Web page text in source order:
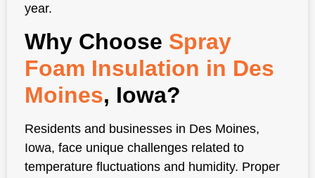
year.
Why Choose Spray
Foam Insulation in Des
Moines, Iowa?
Residents and businesses in Des Moines,
Iowa, face unique challenges related to
temperature fluctuations and humidity. Proper